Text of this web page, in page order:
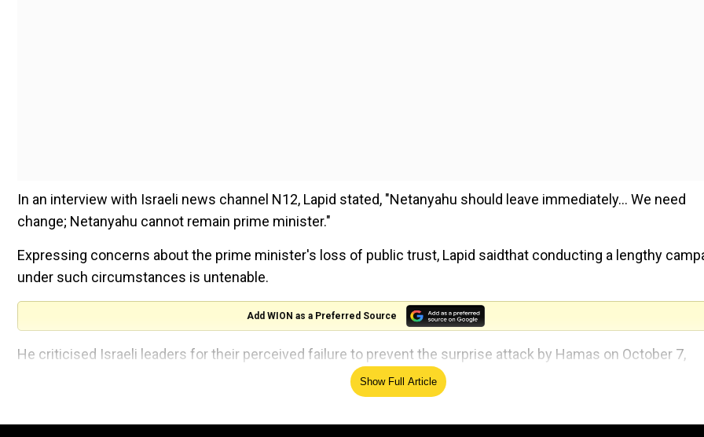
In an interview with Israeli news channel N12, Lapid stated, "Netanyahu should leave immediately... We need
change; Netanyahu cannot remain prime minister."
Expressing concerns about the prime minister's loss of public trust, Lapid saidthat conducting a lengthy
under such circumstances is untenable.
Add WION as a Preferred Source
He criticised Israeli leaders for their perceived failure to prevent the surprise attack by Hamas on October 7,
Show Full Article